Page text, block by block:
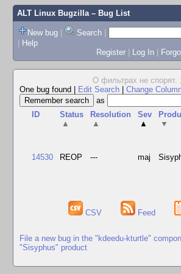
ALT Linux Bugzilla– Bug List
New bug | Search |
| Help
Register | Log In |
О фильтрах не спорят.
One bug found
Edit Search Change
as
ID
Status
▲
Resolution
▲
Sev
▲
▼
14530 REOP --- maj
CSV Feed
File a new bug in the "kdeedu-kturtle"
"Sisyphus" product